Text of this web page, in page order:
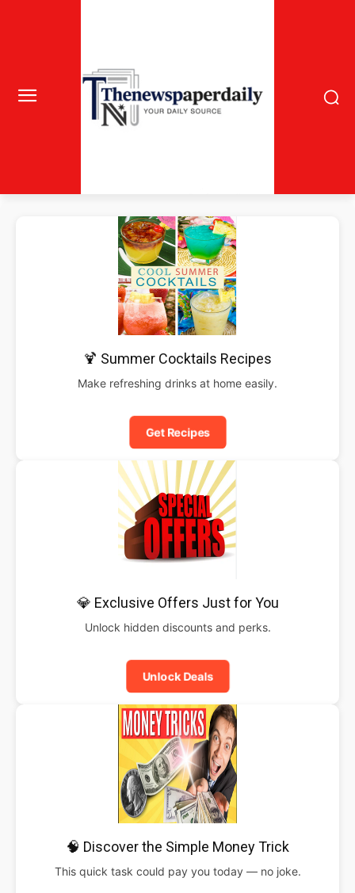
🍹 Summer Cocktails Recipes
Make refreshing drinks at home easily.
Get Recipes
💎 Exclusive Offers Just for You
Unlock hidden discounts and perks.
Unlock Deals
🧠 Discover the Simple Money Trick
This quick task could pay you today — no joke.